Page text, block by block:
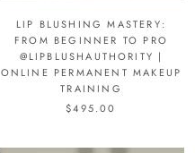
LIP BLUSHING MASTERY:
FROM BEGINNER TO PRO
@LIPBLUSHAUTHORITY |
ONLINE PERMANENT MAKEUP
TRAINING
$495.00